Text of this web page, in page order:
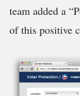
team added a
of this positive